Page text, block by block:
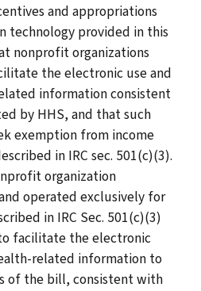
and appropriations
technology provided in this
nonprofit organizations
the electronic use and
information consistent
by HHS, and that such
exemption from income
in IRC sec. 501(c)(3).
organization
operated exclusively for
in IRC Sec. 501(c)(3)
facilitate the electronic
related information to
of the bill, consistent with